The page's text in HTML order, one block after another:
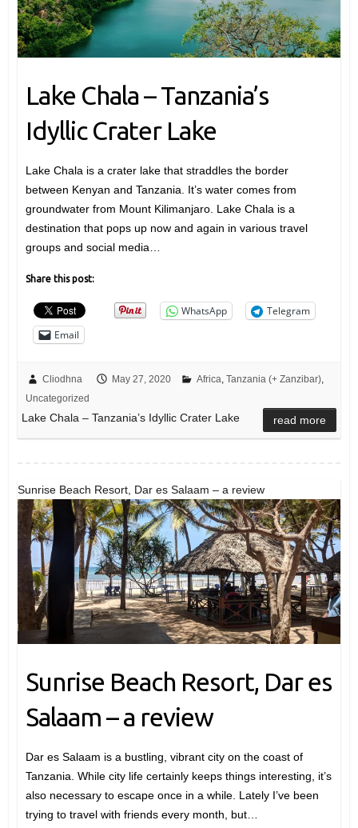
Lake Chala – Tanzania’s
Idyllic Crater Lake
Lake Chala is a crater lake that straddles the border
between Kenyan and Tanzania. It’s water comes from
groundwater from Mount Kilimanjaro. Lake Chala is a
destination that pops up now and again in various travel
groups and social media…
Share this post:
WhatsApp
Telegram
Email
Cliodhna May 27, 2020 Africa Tanzania (+ Zanzibar),
Uncategorized
Lake Chala – Tanzania’s Idyllic Crater Lake read more
Sunrise Beach Resort, Dar es Salaam – a review
Sunrise Beach Resort, Dar es
Salaam – a review
Dar es Salaam is a bustling, vibrant city on the coast of
Tanzania. While city life certainly keeps things interesting, it’s
also necessary to escape once in a while. Lately I’ve been
trying to travel with friends every month, but…